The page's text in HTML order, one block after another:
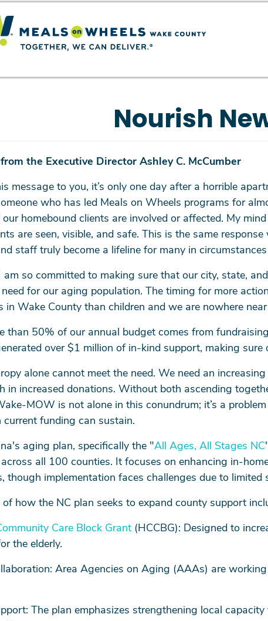
Nourish
the Executive Director Ashley C. McCumber
message to you, it’s only one day after a horrible
who has led Meals on Wheels programs for
homebound clients are involved or affected. My
are seen, visible, and safe. This is the same
staff truly become a lifeline for many in
am so committed to making sure that our city, state,
for our aging population. The timing for more
in Wake County than children and we are nowhere
than 50% of our annual budget comes from
over $1 million of in-kind support, making
alone cannot meet the need. We need an
in increased donations. Without both ascending
MOW is not alone in this conundrum; it’s a
current funding can sustain.
aging plan, specifically the "All Ages, All Stages NC
all 100 counties. It focuses on enhancing in-
though implementation faces challenges due to limited
of how the NC plan seeks to expand county support
Care Block Grant (HCCBG): Designed to
the elderly.
Area Agencies on Aging (AAAs) are
The plan emphasizes strengthening local